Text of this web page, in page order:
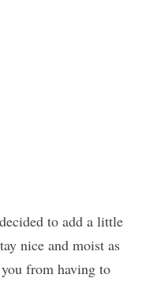
to add a little
nice and moist as
from having to